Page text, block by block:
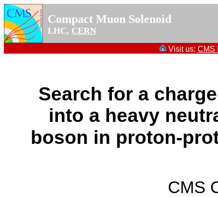
Compact Muon Solenoid
LHC, CERN
Visit us: CMS
Search for a
into a heavy
boson in proton-
CMS